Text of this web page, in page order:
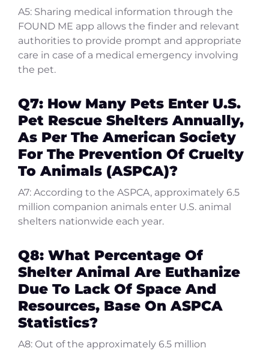
A5: Sharing medical information through the
FOUND ME app allows the finder and relevant
authorities to provide prompt and appropriate
care in case of a medical emergency involving
the pet.
Q7: How Many Pets Enter U.S.
Pet Rescue Shelters Annually,
As Per The American Society
For The Prevention Of Cruelty
To Animals (ASPCA)?
A7: According to the ASPCA, approximately 6.5
million companion animals enter U.S. animal
shelters nationwide each year.
Q8: What Percentage Of
Shelter Animal Are Euthanize
Due To Lack Of Space And
Resources, Base On ASPCA
Statistics?
A8: Out of the approximately 6.5 million